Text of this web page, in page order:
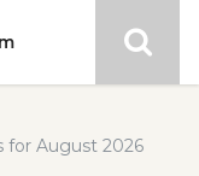
for August 2026